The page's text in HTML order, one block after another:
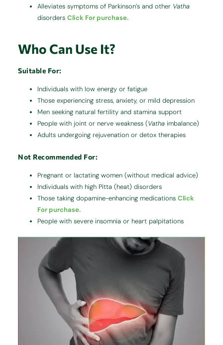
Alleviates symptoms of Parkinson’s and other Vatha
disordersClick For purchase.
Who Can Use It?
Suitable For:
Individuals with low energy or fatigue
Those experiencing stress, anxiety, or mild depression
Men seeking natural fertility and stamina support
People with joint or nerve weakness (Vatha imbalance)
Adults undergoing rejuvenation or detox therapies
Not Recommended For:
Pregnant or lactating women (without medical advice)
Individuals with high Pitta (heat) disorders
Those taking dopamine-enhancing medicationsClick
For purchase.
People with severe insomnia or heart palpitations